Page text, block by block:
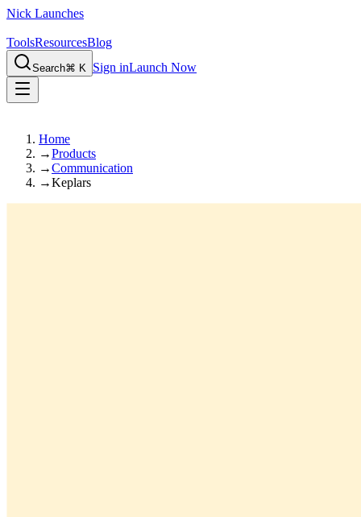
Nick Launches
ToolsResourcesBlog
Search⌘ K Sign inLaunch Now
Home
→Products
→Communication
→Keplars